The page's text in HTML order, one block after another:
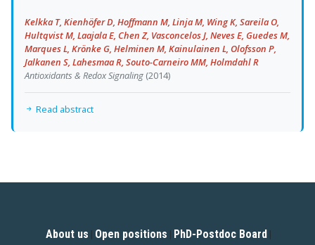
Kelkka T, Kienhöfer D, Hoffmann M, Linja M, Wing K, Sareila O,
Hultqvist M, Laajala E, Chen Z, Vasconcelos J, Neves E, Guedes M,
Marques L, Krönke G, Helminen M, Kainulainen L, Olofsson P,
Jalkanen S, Lahesmaa R, Souto-Carneiro MM, Holmdahl R
Antioxidants & Redox Signaling (2014)
Read abstract
About us Open positions PhD-Postdoc Board